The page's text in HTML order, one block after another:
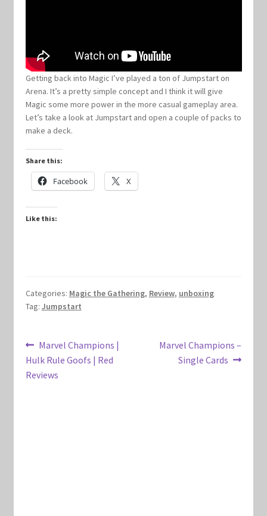
Marvel Champions Shop – Aggression
Marvel Champions Shop – Ally
Marvel Champions Shop – Basic
Marvel Champions Shop – Encounter Sets
Marvel Champions Shop – Event
Marvel Champions Shop – Expansions
Marvel Champions Shop – Leadership
Marvel Champions Shop – Player Side Scheme
Getting back into Magic I’ve played a ton of Jumpstart on
Arena. It’s a pretty simple concept and I think it will give
Magic some more power in the more casual gameplay area.
Let’s take a look at Jumpstart and open a couple of packs to
make a deck.
Share this:
Facebook X
Like this:
Categories: Magic the Gathering, Review, unboxing
Tag: Jumpstart
Post
navigation
Previous
post:
Marvel Champions |
Hulk Rule Goofs | Red
Reviews
Next
post:
Marvel Champions –
Single Cards